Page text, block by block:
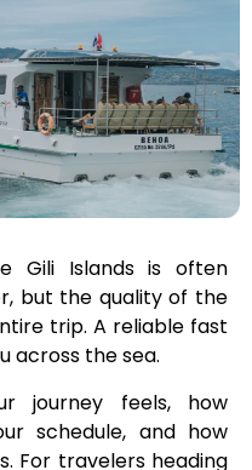
Gili Islands is often
but the quality of the
trip. A reliable fast
across the sea.
journey feels, how
schedule, and how
For travelers heading